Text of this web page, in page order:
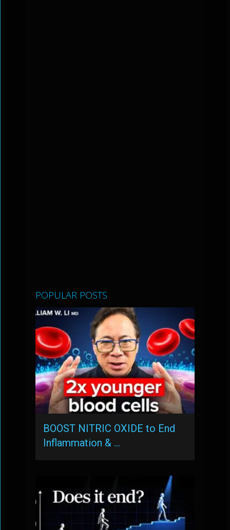
POPULAR POSTS
BOOST NITRIC OXIDE to End
Inflammation & …